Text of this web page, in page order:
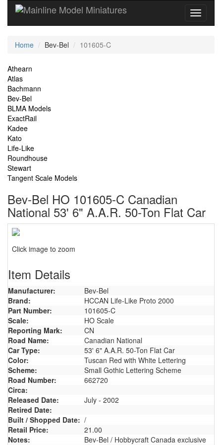
Current
Home Bev-Bel 101605-C
Site
Navigation
Athearn
Atlas
Bachmann
Bev-Bel
BLMA Models
ExactRail
Kadee
Kato
Life-Like
Roundhouse
Stewart
Tangent Scale Models
Bev-Bel HO 101605-C Canadian
National 53' 6" A.A.R. 50-Ton Flat Car
Click image to zoom
Item Details
Manufacturer:
Bev-Bel
Brand:
HCCAN Life-Like Proto 2000
Part Number:
101605-C
Scale:
HO Scale
Reporting Mark:
CN
Road Name:
Canadian National
Car Type:
53' 6" A.A.R. 50-Ton Flat Car
Color:
Tuscan Red with White Lettering
Scheme:
Small Gothic Lettering Scheme
Road Number:
662720
Circa:
Released Date:
July - 2002
Retired Date:
Built / Shopped Date: /
Retail Price:
21.00
Notes:
Bev-Bel / Hobbycraft Canada exclusive